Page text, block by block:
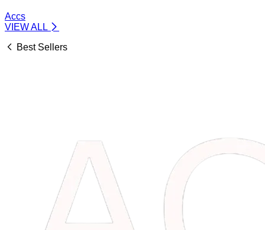
Accs
VIEW ALL
Best Sellers